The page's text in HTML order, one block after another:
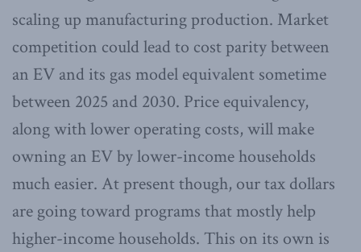
scaling up manufacturing production. Market
competition could lead to cost parity between
an EV and its gas model equivalent sometime
between 2025 and 2030. Price equivalency,
along with lower operating costs, will make
owning an EV by lower-income households
much easier. At present though, our tax dollars
are going toward programs that mostly help
higher-income households. This on its own is